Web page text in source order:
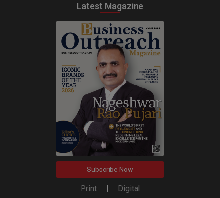
Latest Magazine
Subscribe Now
Print | Digital